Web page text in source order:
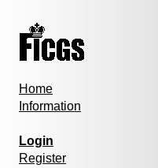
Home
Information
Login
Register